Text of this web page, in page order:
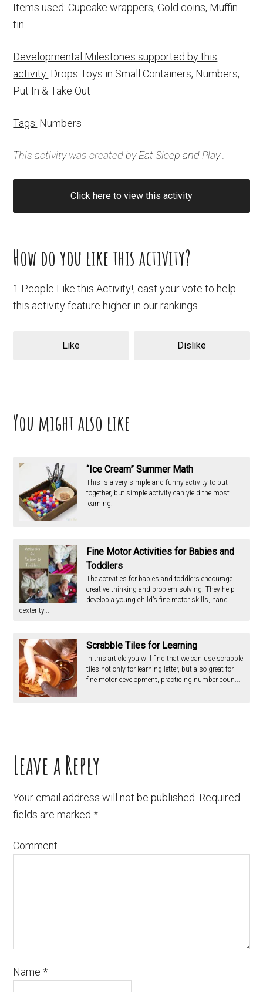
Items used: Cupcake wrappers, Gold coins, Muffin
tin
Developmental Milestones supported by this
activity: Drops Toys in Small Containers, Numbers,
Put In & Take Out
Tags: Numbers
This activity was created byEat Sleep and Play.
Click here to view this activity
How do you like this activity?
1 People Like this Activity!, cast your vote to help
this activity feature higher in our rankings.
Like Dislike
You might also like
“Ice Cream” Summer Math
This is a very simple and funny activity to put
together, but simple activity can yield the most
learning.
Fine Motor Activities for Babies and
Toddlers
The activities for babies and toddlers encourage
creative thinking and problem-solving. They help
develop a young child’s fine motor skills, hand
dexterity...
Scrabble Tiles for Learning
In this article you will find that we can use scrabble
tiles not only for learning letter, but also great for
fine motor development, practicing number coun...
Leave a Reply
Your email address will not be published. Required
fields are marked*
Comment
Name*